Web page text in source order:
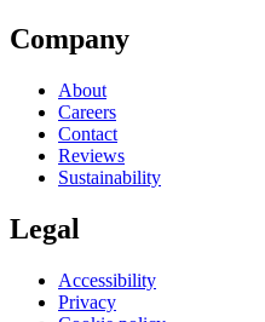
Company
About
Careers
Contact
Reviews
Sustainability
Legal
Accessibility
Privacy